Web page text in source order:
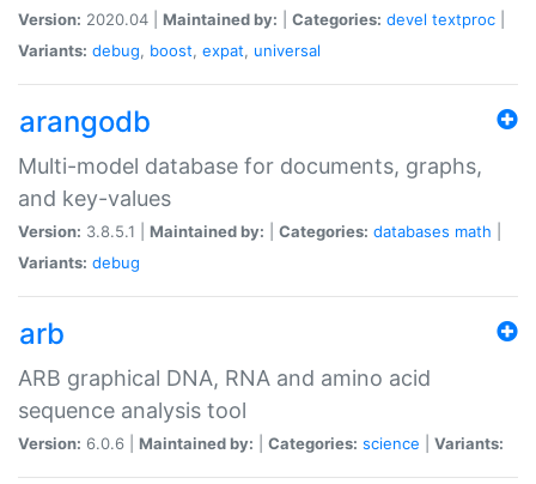
Version: 2020.04 | Maintained by: Categories: devel textproc
Variants: debug, boost, expat, universal
arangodb
Multi-model database for documents, graphs,
and key-values
Version: 3.8.5.1 | Maintained by: Categories: databases math
Variants: debug
arb
ARB graphical DNA, RNA and amino acid
sequence analysis tool
Version: 6.0.6 | Maintained by: Categories: science Variants: